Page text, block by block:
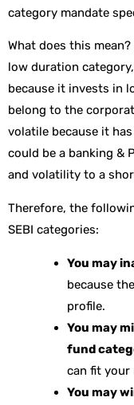
category mandate
What does this
low duration
because it invests in
belong to the
volatile because it
could be a banking &
and volatility to a
Therefore, the
SEBI categories:
You may
because
profile.
You may
fund
can fit your
You may